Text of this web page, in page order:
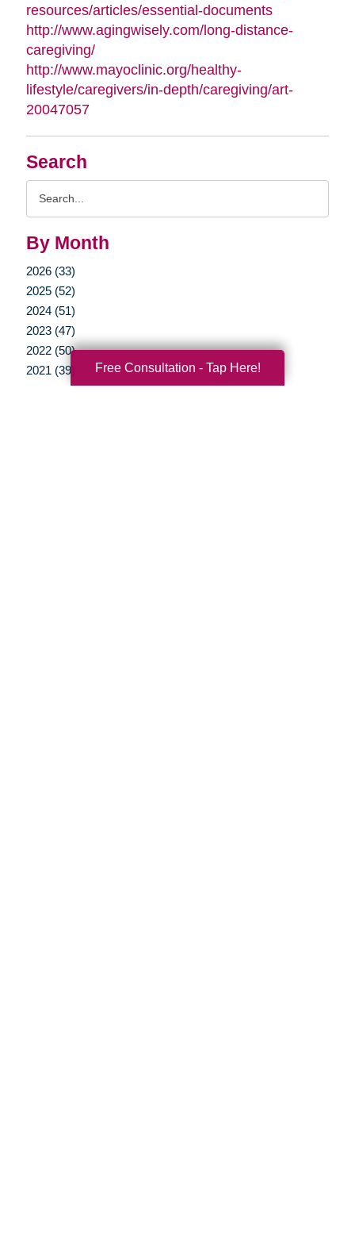
Search
By Month
2026 (33)
2025 (52)
2024 (51)
2023 (47)
2022 (50)
2021 (39)
2020 (29)
resources/articles/essential-documents
http://www.agingwisely.com/long-distance-
caregiving/
http://www.mayoclinic.org/healthy-
lifestyle/caregivers/in-depth/caregiving/art-
20047057
Free Consultation - Tap Here!